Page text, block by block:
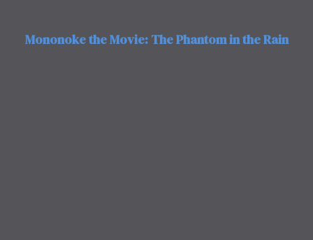
Mononoke the Movie: The Phantom in the Rain